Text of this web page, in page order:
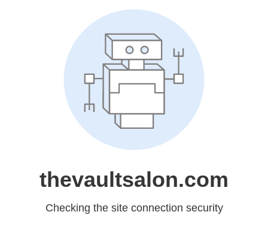
thevaultsalon.com
Checking the site connection security